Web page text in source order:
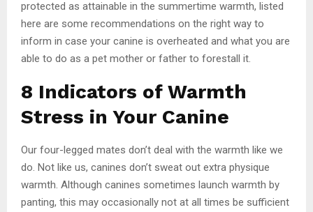
protected as attainable in the summertime warmth, listed
here are some recommendations on the right way to
inform in case your canine is overheated and what you are
able to do as a pet mother or father to forestall it.
8 Indicators of Warmth
Stress in Your Canine
Our four-legged mates don’t deal with the warmth like we
do. Not like us, canines don’t sweat out extra physique
warmth. Although canines sometimes launch warmth by
panting, this may occasionally not at all times be sufficient